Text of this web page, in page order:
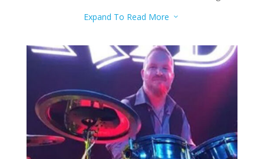
and Lone Gunmen, Sons of Leisure, The Rockin’ Aces,
Designs on Music. He teaches drums to the advanced
level.
Expand To Read More 3